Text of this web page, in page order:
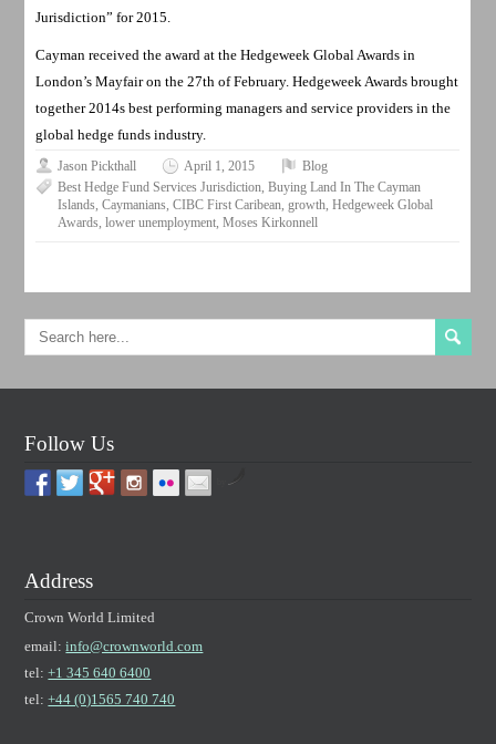
Jurisdiction” for 2015.
Cayman received the award at the Hedgeweek Global Awards in
London’s Mayfair on the 27th of February. Hedgeweek Awards brought
together 2014s best performing managers and service providers in the
global hedge funds industry.
Jason Pickthall April 1, 2015
Blog
Best Hedge Fund Services Jurisdiction ,Buying Land In The Cayman
Islands ,Caymanians ,CIBC First Caribean ,growth ,Hedgeweek Global
Awards ,lower unemployment ,Moses Kirkonnell
Follow Us
Address
Crown World Limited
email:info@crownworld.com
tel:+1 345 640 6400
tel:+44 (0)1565 740 740